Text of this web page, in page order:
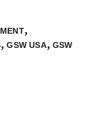
,
,GSW USA, GSW